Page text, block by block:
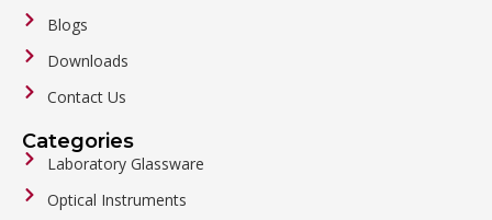
Blogs
Downloads
Contact Us
Categories
Laboratory Glassware
Optical Instruments